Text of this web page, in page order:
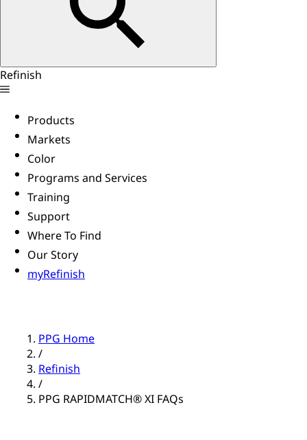
Refinish
Products
Markets
Color
Programs and Services
Training
Support
Where To Find
Our Story
myRefinish
PPG Home
/
Refinish
/
PPG RAPIDMATCH® XI FAQs